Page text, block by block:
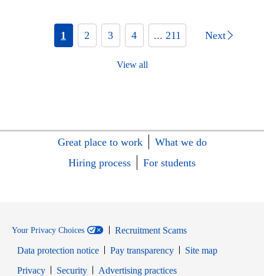
1 2 3 4 ... 211 Next
View all
Great place to work
What we do
Hiring process
For students
Your Privacy Choices
Recruitment Scams
Data protection notice
Pay transparency
Site map
PrivacyOpens in new window
SecurityOpens in new window
Advertising practices